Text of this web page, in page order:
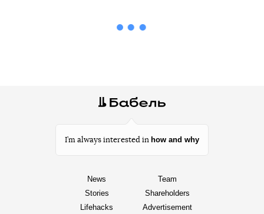
I’m always interested in how and why
News
Stories
Lifehacks
Team
Shareholders
Advertisement